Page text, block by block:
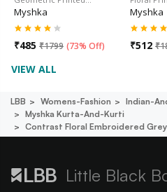
Myshka
₹485 ₹1799 (73% Off)
Myshka
₹512 ₹
VIEW ALL
LBB Womens-Fashion Indian-
Myshka Kurta-And-Kurti
Contrast Floral Embroidered
Little Black